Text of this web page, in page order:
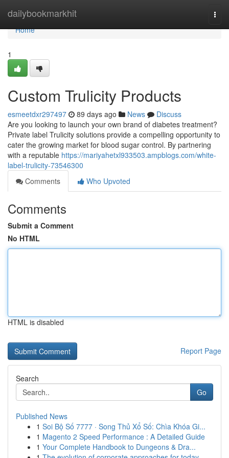
dailybookmarkhit
Home
Home
1
Custom Trulicity Products
esmeetdxr297497 89 days ago News
Discuss
Are you looking to launch your own brand of diabetes treatment?
Private label Trulicity solutions provide a compelling opportunity to
cater the growing market for blood sugar control. By partnering
with a reputable https://mariyahetxl933503.ampblogs.com/white-
label-trulicity-73546300
Comments
Who Upvoted
Comments
Submit a Comment
No HTML
HTML is disabled
Report Page
Search
Go
Published News
1 Soi Bộ Số 7777 · Song Thủ Xổ Số: Chìa Khóa Gi...
1 Magento 2 Speed Performance : A Detailed Guide
1 Your Complete Handbook to Dungeons & Dra...